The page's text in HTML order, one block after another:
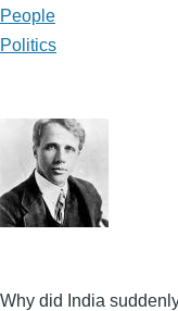
People
Politics
Why did India